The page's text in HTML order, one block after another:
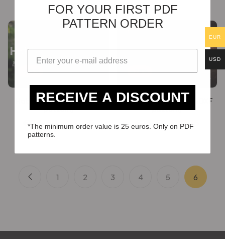
-25%
Hobby Horse [PDF & DXF
pattern]
€24.60 €18.45
-25%
Oldschool Bag [PDF & DXF
pattern]
€13.53 €10.15
1 2 3 4 5 6
EUR
USD
FOR YOUR FIRST PDF
PATTERN ORDER
RECEIVE A DISCOUNT
*The minimum order value is 25 euros. Only on PDF
patterns.